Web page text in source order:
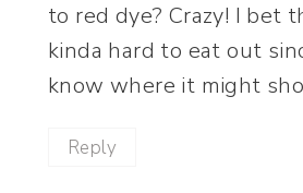
to red dye? Crazy! I bet
kinda hard to eat out
know where it might
Reply